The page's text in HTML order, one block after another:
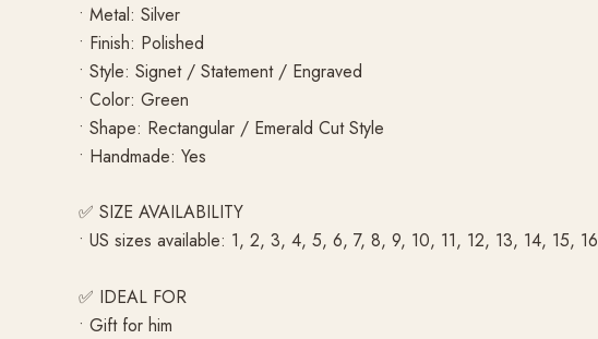
• Metal: Silver
• Finish: Polished
• Style: Signet / Statement / Engraved
• Color: Green
• Shape: Rectangular / Emerald Cut Style
• Handmade: Yes
✅ SIZE AVAILABILITY
• US sizes available: 1, 2, 3, 4, 5, 6, 7, 8, 9, 10, 11, 12, 13, 14, 15, 16
✅ IDEAL FOR
• Gift for him